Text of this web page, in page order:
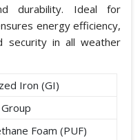
durability. Ideal for
energy efficiency,
security in all weather
Iron (GI)
Foam (PUF)